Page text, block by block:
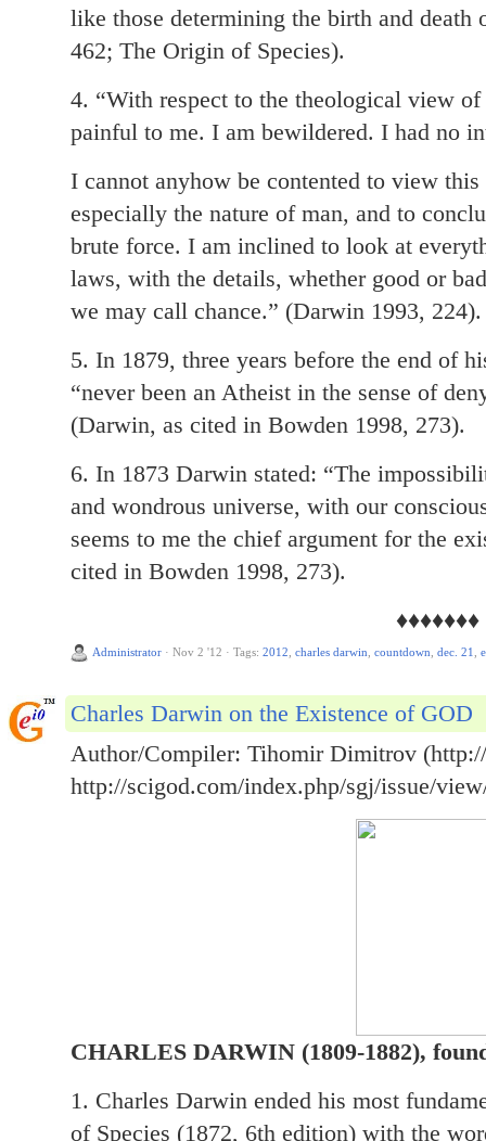
like those determining the birth and
462; The Origin of Species).
4. “With respect to the theological view
painful to me. I am bewildered. I had no
I cannot anyhow be contented to view
especially the nature of man, and to
brute force. I am inclined to look at
laws, with the details, whether good or
we may call chance.” (Darwin 1993, 224).
5. In 1879, three years before the end of
“never been an Atheist in the sense of
(Darwin, as cited in Bowden 1998, 273).
6. In 1873 Darwin stated: “The
and wondrous universe, with our
seems to me the chief argument for the
cited in Bowden 1998, 273).
♦♦♦♦♦♦♦
Administrator · Nov 2 '12 · Tags: 2012 charles darwin countdown dec. 21
Charles Darwin on the Existence of GOD
Author/Compiler: Tihomir Dimitrov
http://scigod.com/index.php/sgj/issue/
CHARLES DARWIN (1809-1882),
1. Charles Darwin ended his most
of Species (1872, 6th edition) with the